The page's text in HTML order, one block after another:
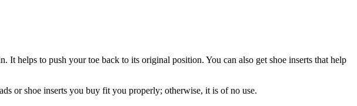
helps to push your toe back to its original position. You can also get shoe inserts that help
or shoe inserts you buy fit you properly; otherwise, it is of no use.